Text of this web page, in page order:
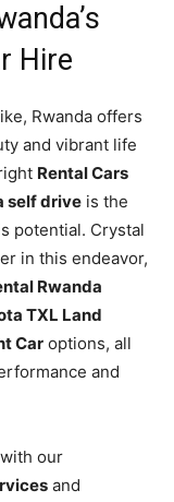
Hire
Rwanda offers
and vibrant life
Rental Cars
self drive is the
potential. Crystal
in this endeavor,
Rwanda
TXL Land
Car options, all
and
our
and